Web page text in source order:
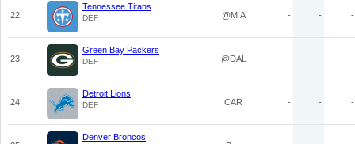
22
Tennessee Titans
DEF @MIA - - -
23
Green Bay Packers
DEF @DAL - - -
24
Detroit Lions
DEF CAR - - -
Denver Broncos